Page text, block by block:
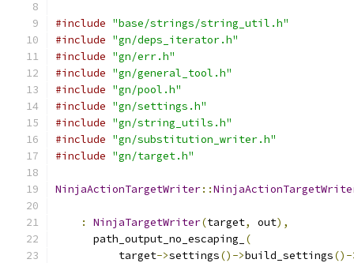
#include "base/strings/string_util.h"
#include "gn/deps_iterator.h"
#include "gn/err.h"
#include "gn/general_tool.h"
#include "gn/pool.h"
#include "gn/settings.h"
#include "gn/string_utils.h"
#include "gn/substitution_writer.h"
#include "gn/target.h"
NinjaActionTargetWriter::
:
NinjaTargetWriter(target, out),
      path_output_no_escaping_
(
          target
->settings()->build_settings()-